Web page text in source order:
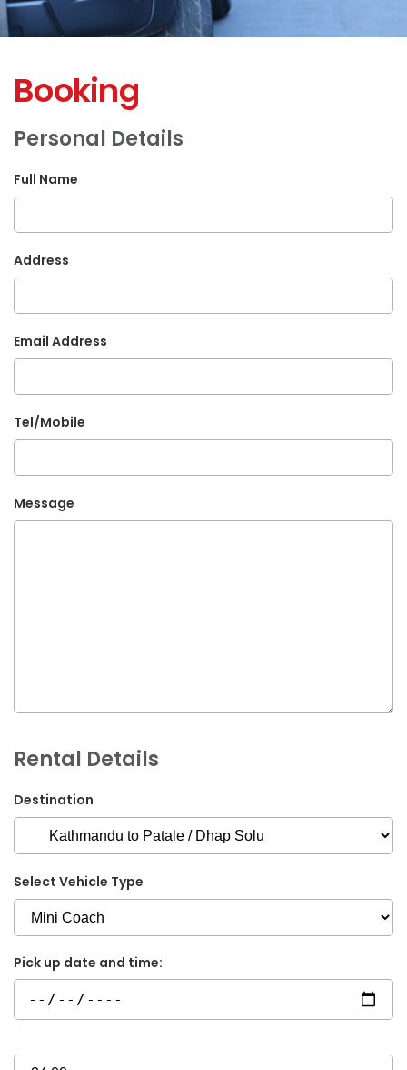
G.P.O. Box: 21263, Bulbule, Chabahil, KTM, Nepal.
+977 1 4589966
+977 1 4589977
Booking
Personal Details
Full Name
Address
Email Address
Tel/Mobile
Message
Rental Details
Destination
Select Vehicle Type
Pick up date and time: